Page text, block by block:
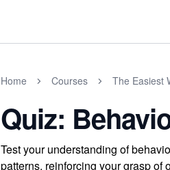
Home Courses The Easiest
Quiz:
Test your understanding of
patterns, reinforcing your grasp